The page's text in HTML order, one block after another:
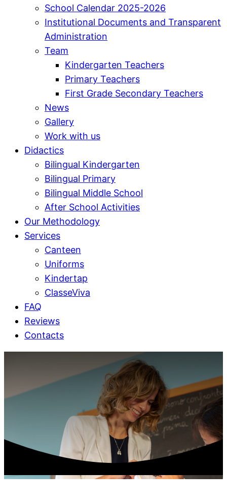
School Calendar 2025-2026
Institutional Documents and Transparent
Administration
Team
Kindergarten Teachers
Primary Teachers
First Grade Secondary Teachers
News
Gallery
Work with us
Didactics
Bilingual Kindergarten
Bilingual Primary
Bilingual Middle School
After School Activities
Our Methodology
Services
Canteen
Uniforms
Kindertap
ClasseViva
FAQ
Reviews
Contacts